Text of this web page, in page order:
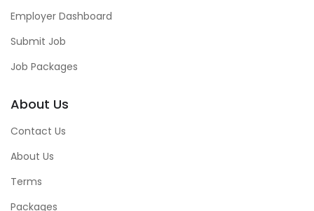
Employer Dashboard
Submit Job
Job Packages
About Us
Contact Us
About Us
Terms
Packages